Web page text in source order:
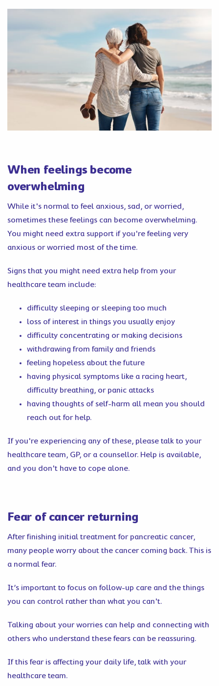
When feelings become
overwhelming
While it's normal to feel anxious, sad, or worried,
sometimes these feelings can become overwhelming.
You might need extra support if you're feeling very
anxious or worried most of the time.
Signs that you might need extra help from your
healthcare team include:
difficulty sleeping or sleeping too much
loss of interest in things you usually enjoy
difficulty concentrating or making decisions
withdrawing from family and friends
feeling hopeless about the future
having physical symptoms like a racing heart,
difficulty breathing, or panic attacks
having thoughts of self-harm all mean you should
reach out for help.
If you're experiencing any of these, please talk to your
healthcare team, GP, or a counsellor. Help is available,
and you don't have to cope alone.
Fear of cancer returning
After finishing initial treatment for pancreatic cancer,
many people worry about the cancer coming back. This is
a normal fear.
It’s important to focus on follow-up care and the things
you can control rather than what you can't.
Talking about your worries can help and connecting with
others who understand these fears can be reassuring.
If this fear is affecting your daily life, talk with your
healthcare team.